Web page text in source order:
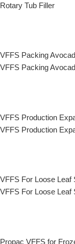
Rotary Tub Filler
VFFS Packing
VFFS Packing
VFFS Production
VFFS Production
VFFS For Loose Leaf
VFFS For Loose Leaf
Propac VFFS for